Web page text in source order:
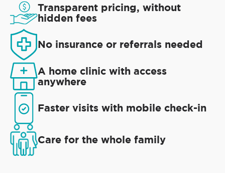
Transparent pricing, without
hidden fees
No insurance or referrals needed
A home clinic with access
anywhere
Faster visits with mobile check-in
Care for the whole family